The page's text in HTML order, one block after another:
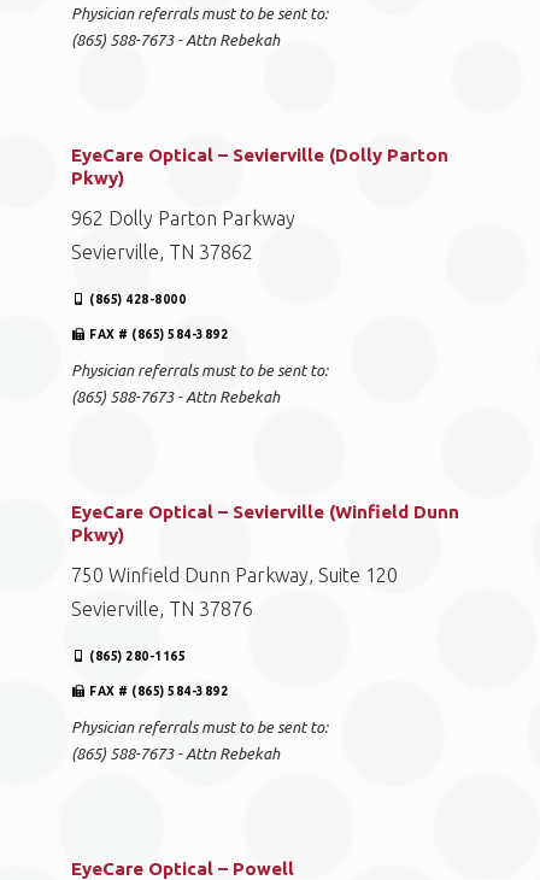
Physician referrals must to be sent to:
(865) 588-7673 - Attn Rebekah
EyeCare Optical – Sevierville (Dolly Parton
Pkwy)
962 Dolly Parton Parkway
Sevierville, TN 37862
(865) 428-8000
FAX # (865) 584-3892
Physician referrals must to be sent to:
(865) 588-7673 - Attn Rebekah
EyeCare Optical – Sevierville (Winfield Dunn
Pkwy)
750 Winfield Dunn Parkway, Suite 120
Sevierville, TN 37876
(865) 280-1165
FAX # (865) 584-3892
Physician referrals must to be sent to:
(865) 588-7673 - Attn Rebekah
EyeCare Optical – Powell